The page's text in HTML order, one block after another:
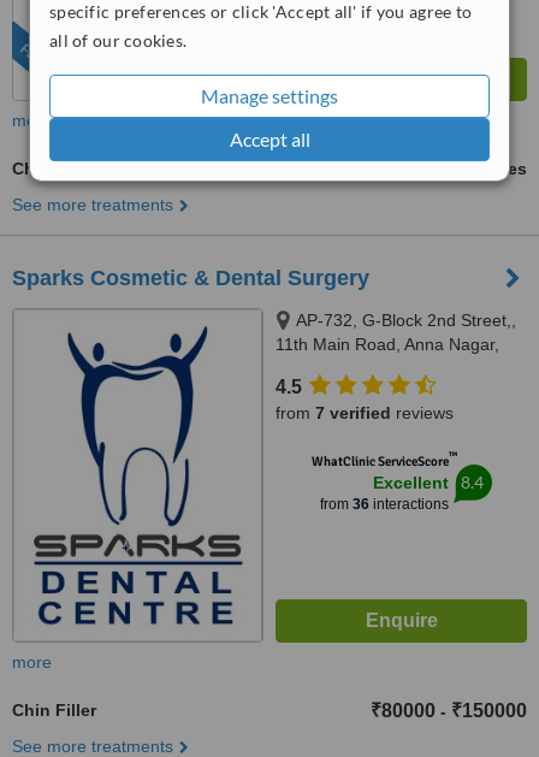
specific preferences or click 'Accept all' if you agree to
all of our cookies.
Manage settings
Accept all
FEATURED
more
Chin Filler
ask us for prices
See more treatments
Sparks Cosmetic & Dental Surgery
AP-732, G-Block 2nd Street,,
11th Main Road, Anna Nagar,
4.5
from 7 verified reviews
WhatClinic ServiceScore™
Excellent
from 36interactions
8.4
more
Chin Filler ₹80000 - ₹150000
See more treatments